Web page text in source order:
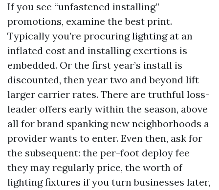
If you see “unfastened installing”
promotions, examine the best print.
Typically you’re procuring lighting at an
inflated cost and installing exertions is
embedded. Or the first year’s install is
discounted, then year two and beyond lift
larger carrier rates. There are truthful loss-
leader offers early within the season, above
all for brand spanking new neighborhoods a
provider wants to enter. Even then, ask for
the subsequent: the per-foot deploy fee
they may regularly price, the worth of
lighting fixtures if you turn businesses later,